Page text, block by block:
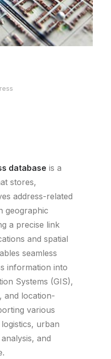
database is a
stores,
address-related
geographic
a precise link
and spatial
seamless
information into
Systems (GIS),
and location-
various
urban
and